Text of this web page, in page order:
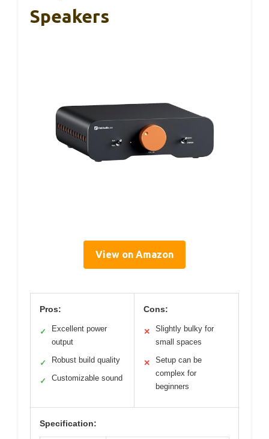
Speakers
View on Amazon
Pros:
✓
Excellent power
output
✓ Robust build quality
✓ Customizable sound
Cons:
✕
Slightly bulky for
small spaces
✕
Setup can be
complex for
beginners
Specification: